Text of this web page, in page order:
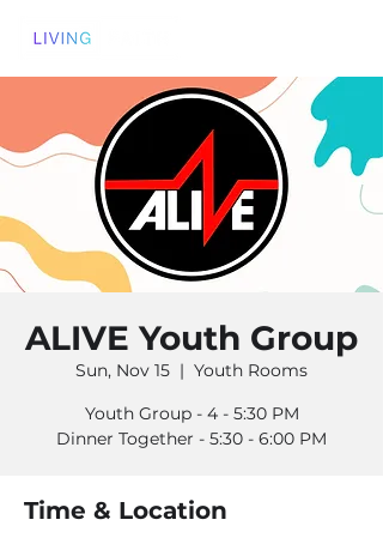
ALIVE Youth Group
Sun, Nov 15
  |
Youth Rooms
Youth Group - 4 - 5:30 PM
Dinner Together - 5:30 - 6:00 PM
Time & Location